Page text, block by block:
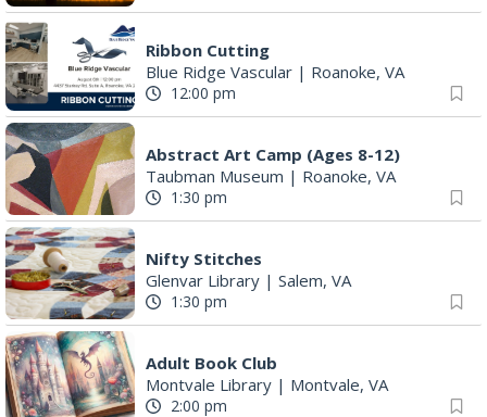
Ribbon Cutting
Blue Ridge Vascular | Roanoke, VA
12:00 pm
Abstract Art Camp (Ages 8-12)
Taubman Museum | Roanoke, VA
1:30 pm
Nifty Stitches
Glenvar Library | Salem, VA
1:30 pm
Adult Book Club
Montvale Library | Montvale, VA
2:00 pm